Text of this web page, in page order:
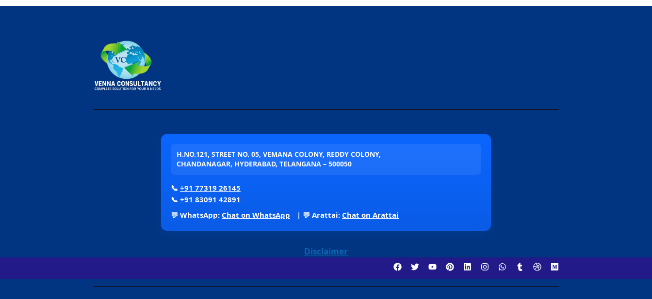
H.NO.121, STREET NO. 05, VEMANA COLONY, REDDY COLONY,
CHANDANAGAR, HYDERABAD, TELANGANA – 500050
📞 +91 77319 26145
📞 +91 83091 42891
💬 WhatsApp: Chat on WhatsApp | 💬 Arattai: Chat on Arattai
Disclaimer